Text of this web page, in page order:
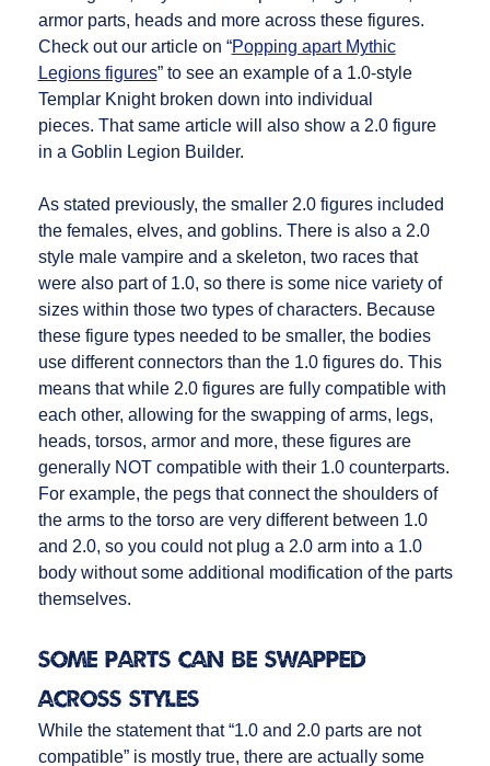
armor parts, heads and more across these figures.
Check out our article on “Popping apart Mythic
Legions figures” to see an example of a 1.0-style
Templar Knight broken down into individual
pieces. That same article will also show a 2.0 figure
in a Goblin Legion Builder.
As stated previously, the smaller 2.0 figures included
the females, elves, and goblins. There is also a 2.0
style male vampire and a skeleton, two races that
were also part of 1.0, so there is some nice variety of
sizes within those two types of characters. Because
these figure types needed to be smaller, the bodies
use different connectors than the 1.0 figures do. This
means that while 2.0 figures are fully compatible with
each other, allowing for the swapping of arms, legs,
heads, torsos, armor and more, these figures are
generally NOT compatible with their 1.0 counterparts.
For example, the pegs that connect the shoulders of
the arms to the torso are very different between 1.0
and 2.0, so you could not plug a 2.0 arm into a 1.0
body without some additional modification of the parts
themselves.
Some Parts CAN Be Swapped
Across Styles
While the statement that “1.0 and 2.0 parts are not
compatible” is mostly true, there are actually some